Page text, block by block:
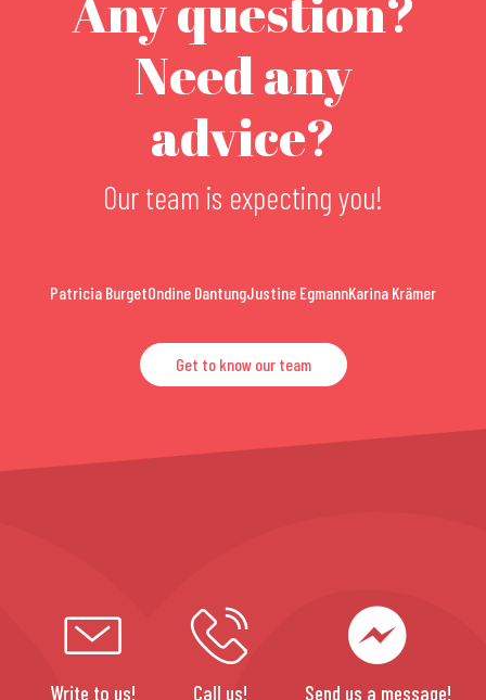
Need any
advice?
Our team is expecting you!
Patricia BurgetOndine DantungJustine EgmannKarina Krämer
Get to know our team
Write to us! Call us! Send us a message!